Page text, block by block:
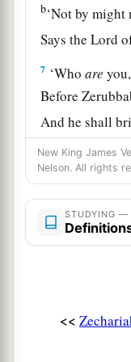
b‘Not by might
Says theLord
7 ‘Whoare
Before
And he shall
cWith shouts
8Moreover the
saying:
9“The hands of
That thedLord
New King James
Nelson. All rights
STUDYING —
<<